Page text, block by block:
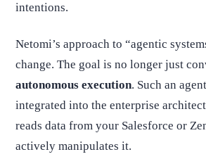
intentions.
Netomi’s approach to “agentic
change. The goal is no longer just
autonomous execution. Such an
integrated into the enterprise
reads data from your Salesforce or
actively manipulates it.